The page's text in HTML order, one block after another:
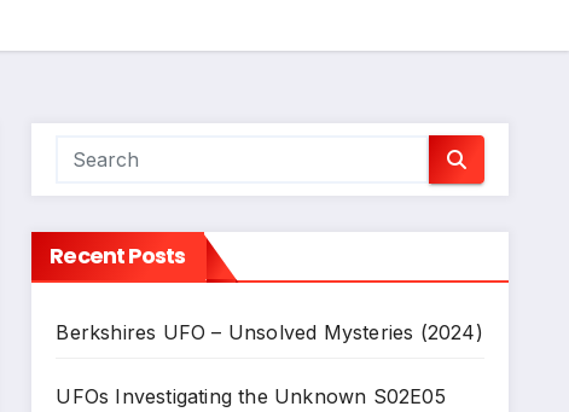
Recent Posts
Berkshires UFO – Unsolved Mysteries (2024)
UFOs Investigating the Unknown S02E05